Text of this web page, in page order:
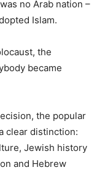
no Arab nation –
Islam.
the
became
the popular
clear distinction:
Jewish history
and Hebrew